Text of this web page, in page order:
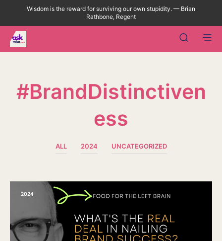
Wisdom is the reward for surviving our own stupidity. — Brian
Rathbone, Regent
#BrandDistinctiven
Ess
ALL 2024 UNCATEGORIZED
2024